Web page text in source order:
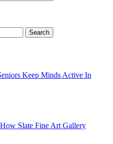
Keep Minds Active In
Slate Fine Art Gallery